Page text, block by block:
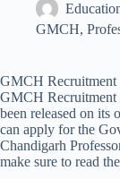
GMCH,
GMCH Recruitment
GMCH Recruitment
been released on its
can apply for the
Chandigarh
make sure to read